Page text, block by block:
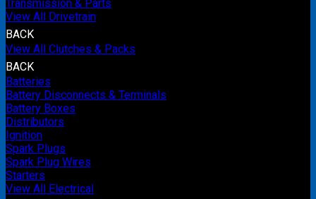
Transmission & Parts
View All Drivetrain
BACK
View All Clutches & Packs
BACK
Batteries
Battery Disconnects & Terminals
Battery Boxes
Distributors
Ignition
Spark Plugs
Spark Plug Wires
Starters
View All Electrical